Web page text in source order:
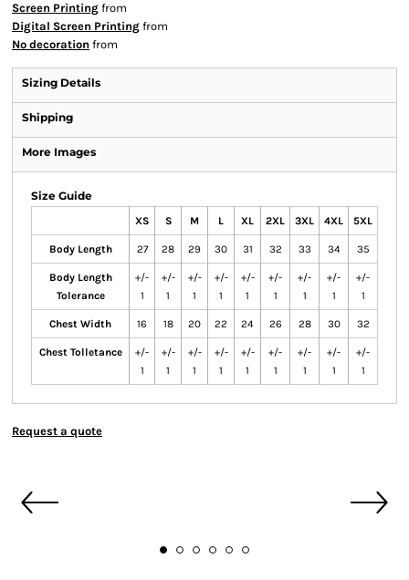
Screen Printing from
Digital Screen Printing from
No decoration from
Sizing Details
Shipping
More Images
Size Guide
XS S M L XL 2XL 3XL 4XL 5XL
Body Length 27 28 29 30 31 32 33 34 35
Body Length
Tolerance
+/-
1
+/-
1
+/-
1
+/-
1
+/-
1
+/-
1
+/-
1
+/-
1
+/-
1
Chest Width 16 18 20 22 24 26 28 30 32
Chest Tolletance
+/-
1
+/-
1
+/-
1
+/-
1
+/-
1
+/-
1
+/-
1
+/-
1
+/-
1
Request a quote